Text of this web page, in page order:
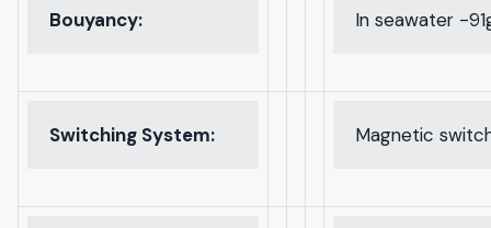
Bouyancy: In seawater -
Switching System: Magnetic